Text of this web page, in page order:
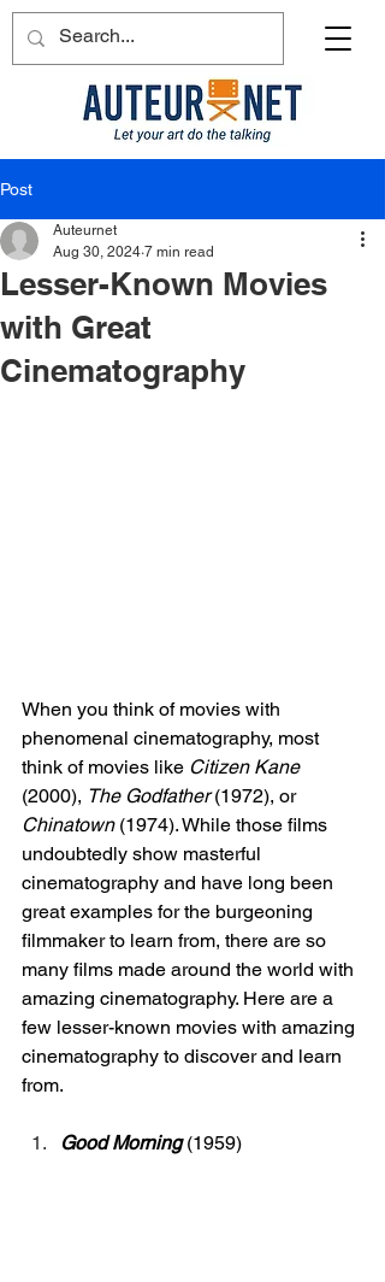
Post
Lesser-Known Movies
with Great
Cinematography
Auteurnet
Aug 30, 2024 7 min read
When you think of movies with
phenomenal cinematography, most
think of movies like Citizen Kane
(2000), The Godfather (1972), or
Chinatown (1974). While those films
undoubtedly show masterful
cinematography and have long been
great examples for the burgeoning
filmmaker to learn from, there are so
many films made around the world with
amazing cinematography. Here are a
few lesser-known movies with amazing
cinematography to discover and learn
from.
Good Morning (1959)